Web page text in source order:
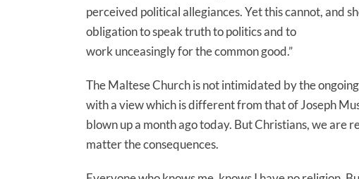
perceived political allegiances. Yet this cannot, and
obligation to speak truth to politics and to
work unceasingly for the common good.”
The Maltese Church is not intimidated by the
with a view which is different from that of Joseph
blown up a month ago today. But Christians, we are
matter the consequences.